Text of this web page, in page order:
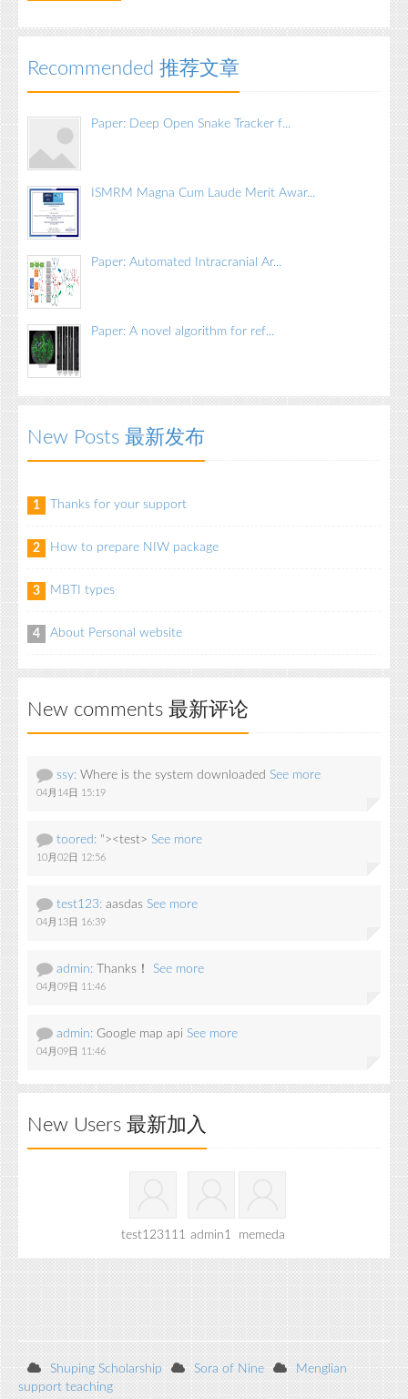
Recommended 推荐文章
Paper: Deep Open Snake Tracker f...
ISMRM Magna Cum Laude Merit Awar...
Paper: Automated Intracranial Ar...
Paper: A novel algorithm for ref...
New Posts 最新发布
1 Thanks for your support
2 How to prepare NIW package
3 MBTI types
4 About Personal website
New comments 最新评论
ssy: Where is the system downloaded See more
04月14日 15:19
toored: "><test> See more
10月02日 12:56
test123: aasdas See more
04月13日 16:39
admin: Thanks！ See more
04月09日 11:46
admin: Google map api See more
04月09日 11:46
New Users 最新加入
test123111 admin1 memeda
Shuping Scholarship Sora of Nine
Menglian
support teaching